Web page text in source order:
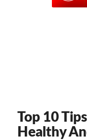
Top 10
Healthy